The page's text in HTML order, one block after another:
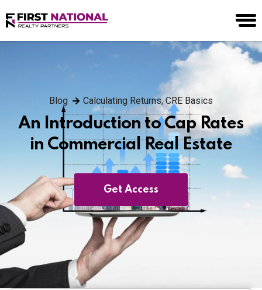
Blog Calculating Returns, CRE Basics
An Introduction to Cap Rates
in Commercial Real Estate
Get Access